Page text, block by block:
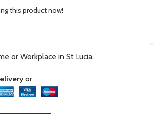
this product now!
or Workplace in St Lucia.
or